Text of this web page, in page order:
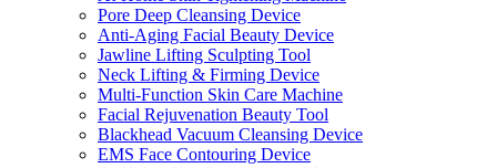
Pore Deep Cleansing Device
Anti-Aging Facial Beauty Device
Jawline Lifting Sculpting Tool
Neck Lifting & Firming Device
Multi-Function Skin Care Machine
Facial Rejuvenation Beauty Tool
Blackhead Vacuum Cleansing Device
EMS Face Contouring Device